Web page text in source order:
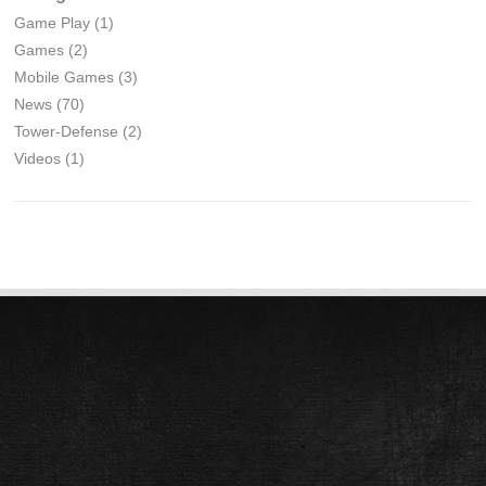
Game Play (1)
Games (2)
Mobile Games (3)
News (70)
Tower-Defense (2)
Videos (1)